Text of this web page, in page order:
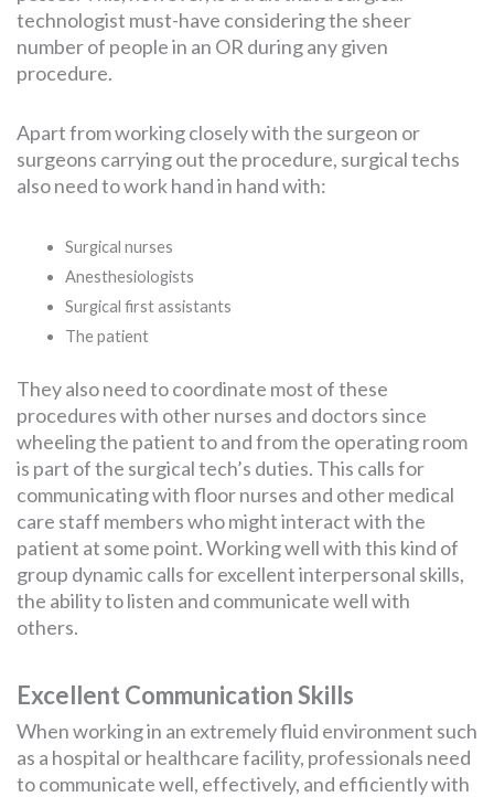
technologist must-have considering the sheer
number of people in an OR during any given
procedure.
Apart from working closely with the surgeon or
surgeons carrying out the procedure, surgical techs
also need to work hand in hand with:
Surgical nurses
Anesthesiologists
Surgical first assistants
The patient
They also need to coordinate most of these
procedures with other nurses and doctors since
wheeling the patient to and from the operating room
is part of the surgical tech’s duties. This calls for
communicating with floor nurses and other medical
care staff members who might interact with the
patient at some point. Working well with this kind of
group dynamic calls for excellent interpersonal skills,
the ability to listen and communicate well with
others.
Excellent Communication Skills
When working in an extremely fluid environment such
as a hospital or healthcare facility, professionals need
to communicate well, effectively, and efficiently with